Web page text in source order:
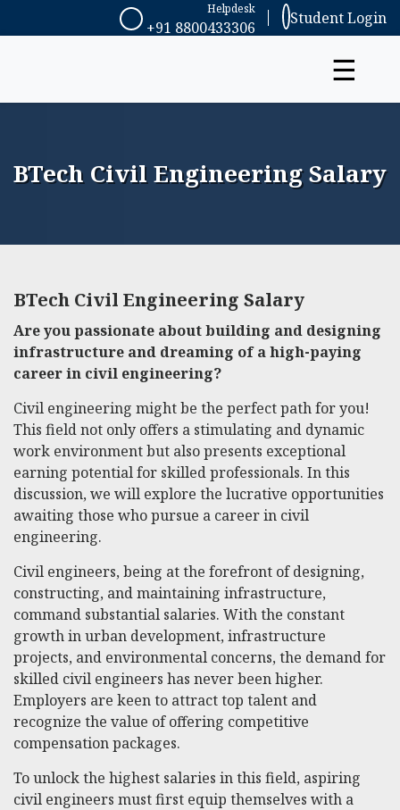
+91 8800433306
Helpdesk Student Login
☰
BTech Civil Engineering Salary
BTech Civil Engineering Salary
Are you passionate about building and designing
infrastructure and dreaming of a high-paying
career in civil engineering?
Civil engineering might be the perfect path for you!
This field not only offers a stimulating and dynamic
work environment but also presents exceptional
earning potential for skilled professionals. In this
discussion, we will explore the lucrative opportunities
awaiting those who pursue a career in civil
engineering.
Civil engineers, being at the forefront of designing,
constructing, and maintaining infrastructure,
command substantial salaries. With the constant
growth in urban development, infrastructure
projects, and environmental concerns, the demand for
skilled civil engineers has never been higher.
Employers are keen to attract top talent and
recognize the value of offering competitive
compensation packages.
To unlock the highest salaries in this field, aspiring
civil engineers must first equip themselves with a